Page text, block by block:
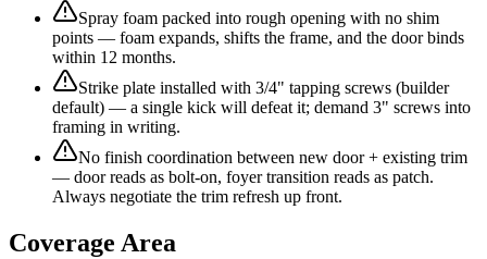
Spray foam packed into rough opening with no shim
points — foam expands, shifts the frame, and the door binds
within 12 months.
Strike plate installed with 3/4" tapping screws (builder
default) — a single kick will defeat it; demand 3" screws into
framing in writing.
No finish coordination between new door + existing trim
— door reads as bolt-on, foyer transition reads as patch.
Always negotiate the trim refresh up front.
Coverage Area